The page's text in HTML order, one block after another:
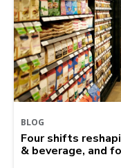
BLOG
Four shifts
& beverage, and